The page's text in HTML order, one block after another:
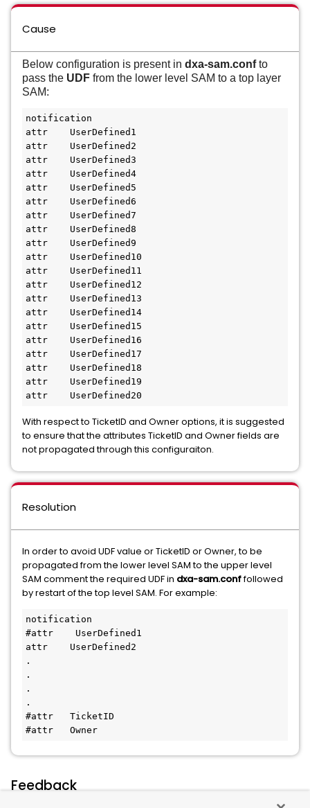
Cause
Below configuration is present in dxa-sam.confto
pass the UDF from the lower level SAM to a top layer
SAM:
notification
attr    UserDefined1
attr    UserDefined2
attr    UserDefined3
attr    UserDefined4
attr    UserDefined5
attr    UserDefined6
attr    UserDefined7
attr    UserDefined8
attr    UserDefined9
attr    UserDefined10
attr    UserDefined11
attr    UserDefined12
attr    UserDefined13
attr    UserDefined14
attr    UserDefined15
attr    UserDefined16
attr    UserDefined17
attr    UserDefined18
attr    UserDefined19
attr    UserDefined20
With respect to TicketID and Owner options, it is suggested
to ensure that the attributes TicketID and Owner fields are
not propagated through this configuraiton.
Resolution
In order to avoid UDF value or TicketID or Owner, to be
propagated from the lower level SAM to the upper level
SAM comment the required UDF in dxa-sam.conffollowed
by restart of the top level SAM. For example:
notification
#attr    UserDefined1
attr    UserDefined2
.
.
.
.
#attr   TicketID
#attr   Owner
Feedback